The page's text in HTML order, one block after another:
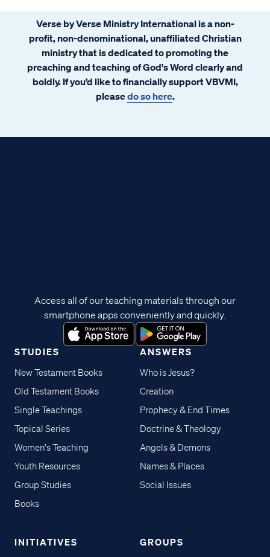
Verse by Verse Ministry International is a non-
profit, non-denominational, unaffiliated Christian
ministry that is dedicated to promoting the
preaching and teaching of God's Word clearly and
boldly. If you’d like to financially support VBVMI,
pleasedo so here.
STUDIES
New Testament Books
Old Testament Books
Single Teachings
Topical Series
Women's Teaching
Youth Resources
Group Studies
Books
ANSWERS
Who is Jesus?
Creation
Prophecy & End Times
Doctrine & Theology
Angels & Demons
Names & Places
Social Issues
INITIATIVES GROUPS
Access all of our teaching materials through our
smartphone apps conveniently and quickly.